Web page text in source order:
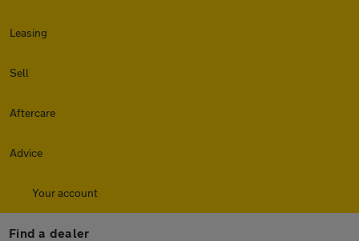
Leasing
Sell
Aftercare
Advice
Your account
Find a dealer